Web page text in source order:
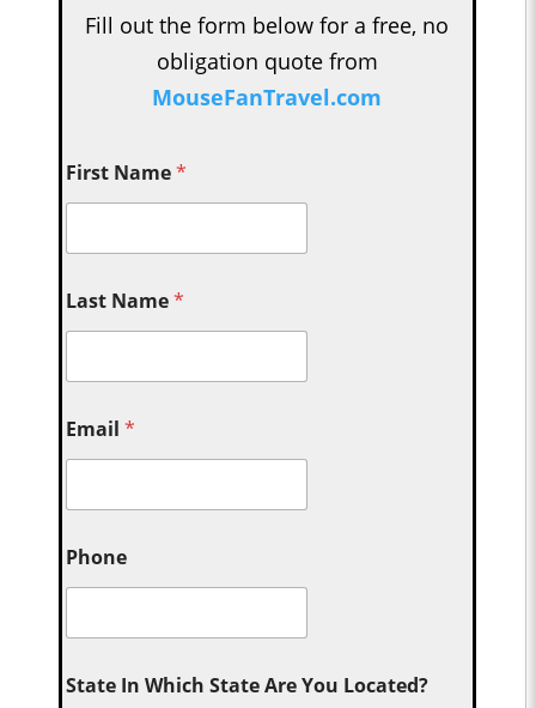
Fill out the form below for a free, no
obligation quote from
MouseFanTravel.com
First Name*
Last Name*
Email*
Phone
State In Which State Are You Located?